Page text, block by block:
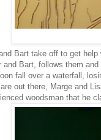
Bart take off to get
and Bart, follows them
fall over a waterfall,
out there, Marge and
woodsman that he